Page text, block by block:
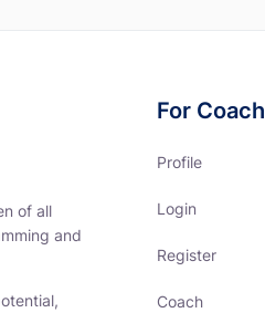
of all
and
For Coach
Profile
Login
Register
Coach